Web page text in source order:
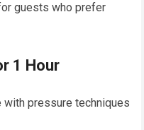
guests who prefer
1 Hour
pressure techniques